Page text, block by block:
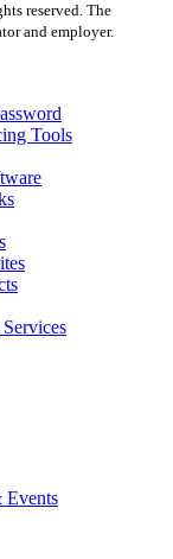
reserved. The
and employer.
Tools
Events